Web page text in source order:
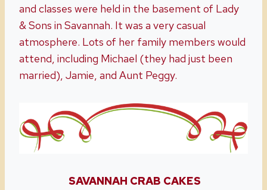
and classes were held in the basement of Lady
& Sons in Savannah. It was a very casual
atmosphere. Lots of her family members would
attend, including Michael (they had just been
married), Jamie, and Aunt Peggy.
SAVANNAH CRAB CAKES